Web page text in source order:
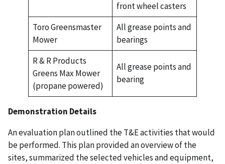
front wheel casters
Toro Greensmaster
Mower
All grease points and
bearings
R & R Products
Greens Max Mower
(propane powered)
All grease points and
bearing
Demonstration Details
An evaluation plan outlined the T&E activities that would
be performed. This plan provided an overview of the
sites, summarized the selected vehicles and equipment,